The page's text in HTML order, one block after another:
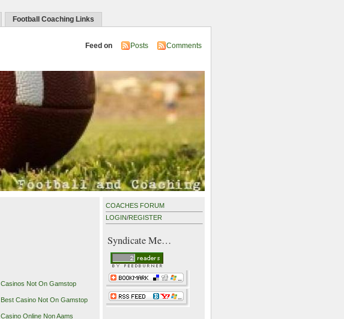
Football Coaching Links
Feed on Posts Comments
Casinos Not On Gamstop
Best Casino Not On Gamstop
Casino Online Non Aams
COACHES FORUM
LOGIN/REGISTER
Syndicate Me…